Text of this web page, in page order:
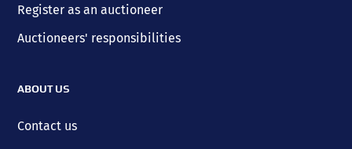
Register as an auctioneer
Auctioneers' responsibilities
ABOUT US
Contact us